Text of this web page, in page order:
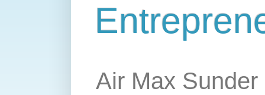
Air Max